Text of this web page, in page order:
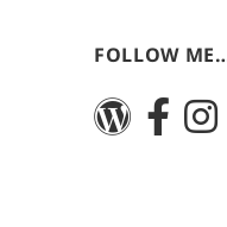
FOLLOW